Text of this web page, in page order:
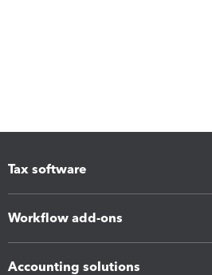
Tax software
Workflow add-ons
Accounting solutions